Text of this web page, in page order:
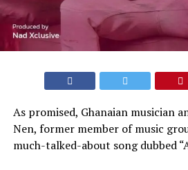
As promised, Ghanaian musician
Nen, former member of music
much-talked-about song dubbed